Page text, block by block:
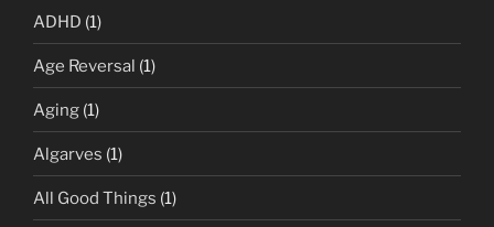
ADHD (1)
Age Reversal (1)
Aging (1)
Algarves (1)
All Good Things (1)